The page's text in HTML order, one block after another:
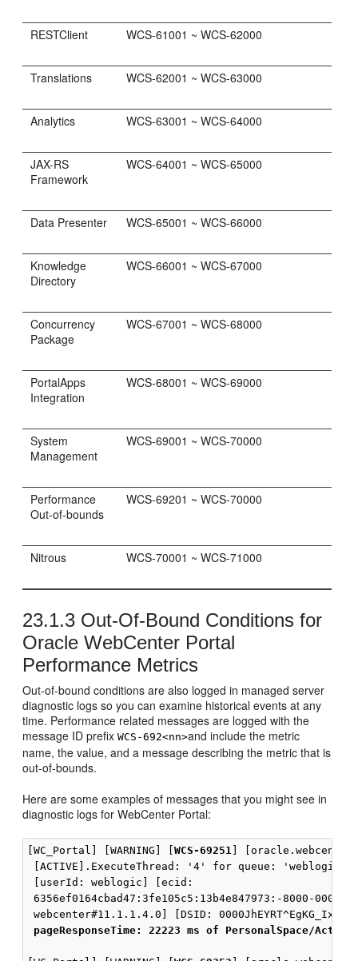
RESTClient WCS-61001 ~ WCS-62000
Translations WCS-62001 ~ WCS-63000
Analytics WCS-63001 ~ WCS-64000
JAX-RS
Framework
WCS-64001 ~ WCS-65000
Data Presenter WCS-65001 ~ WCS-66000
Knowledge
Directory
WCS-66001 ~ WCS-67000
Concurrency
Package
WCS-67001 ~ WCS-68000
PortalApps
Integration
WCS-68001 ~ WCS-69000
System
Management
WCS-69001 ~ WCS-70000
Performance
Out-of-bounds
WCS-69201 ~ WCS-70000
Nitrous WCS-70001 ~ WCS-71000
23.1.3 Out-Of-Bound Conditions for
Oracle WebCenter Portal
Performance Metrics
Out-of-bound conditions are also logged in managed server
diagnostic logs so you can examine historical events at any
time. Performance related messages are logged with the
message ID prefixWCS-692<nn>and include the metric
name, the value, and a message describing the metric that is
out-of-bounds.
Here are some examples of messages that you might see in
diagnostic logs for WebCenter Portal:
[WC_Portal] [WARNING] [WCS-69251 ]
[ACTIVE].ExecuteThread: '4' for queue:
[userId: weblogic] [ecid:
6356ef0164cbad47:3fe105c5:13b4e847973:-8000-
webcenter#11.1.1.4.0] [DSID:
pageResponseTime: 22223 ms of PersonalSpace/